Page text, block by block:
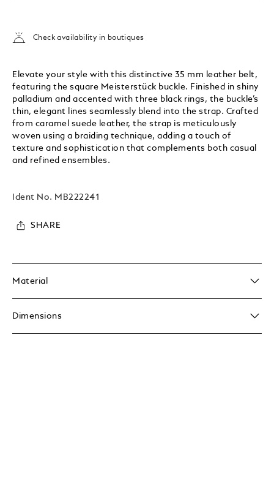
Check availability in boutiques
Elevate your style with this distinctive 35 mm leather belt,
featuring the square Meisterstück buckle. Finished in shiny
palladium and accented with three black rings, the buckle’s
thin, elegant lines seamlessly blend into the strap. Crafted
from caramel suede leather, the strap is meticulously
woven using a braiding technique, adding a touch of
texture and sophistication that complements both casual
and refined ensembles.
Ident No. MB222241
SHARE
Material
Dimensions